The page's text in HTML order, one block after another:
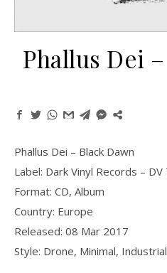
Phallus Dei
Phallus Dei ‎– Black Dawn
Label: Dark Vinyl Records ‎– DV
Format: CD, Album
Country: Europe
Released: 08 Mar 2017
Style: Drone, Minimal,